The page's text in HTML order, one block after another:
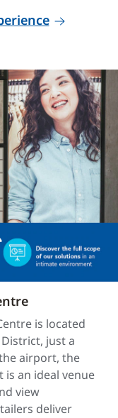
is located
just a
airport, the
an ideal venue
view
deliver